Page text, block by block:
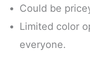
Could be
Limited color
everyone.